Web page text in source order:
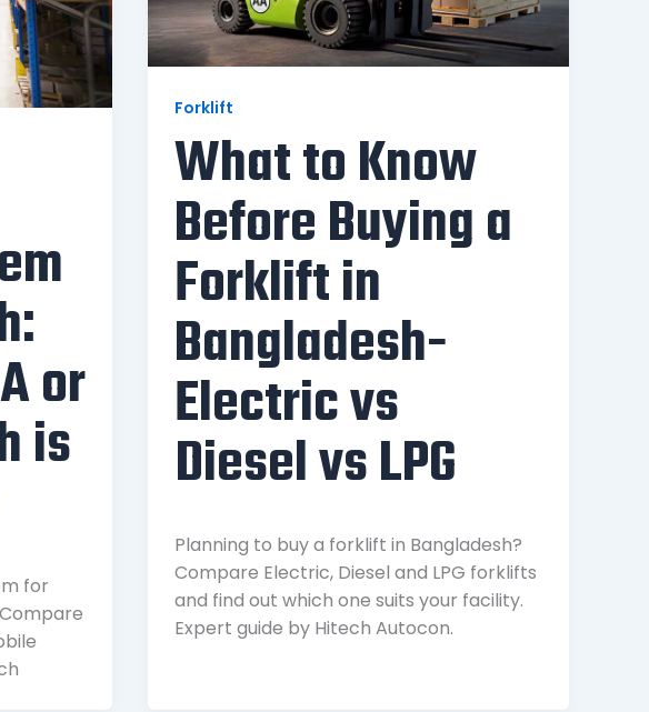
or
is
for
Forklift
What to Know
Before Buying a
Forklift in
Bangladesh-
Electric vs
Diesel vs LPG
Planning to buy a forklift in Bangladesh?
Compare Electric, Diesel and LPG forklifts
and find out which one suits your facility.
Expert guide by Hitech Autocon.